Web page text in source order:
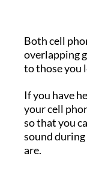
Both cell
overlapping
to those you
If you have
your cell
so that you
sound
are.